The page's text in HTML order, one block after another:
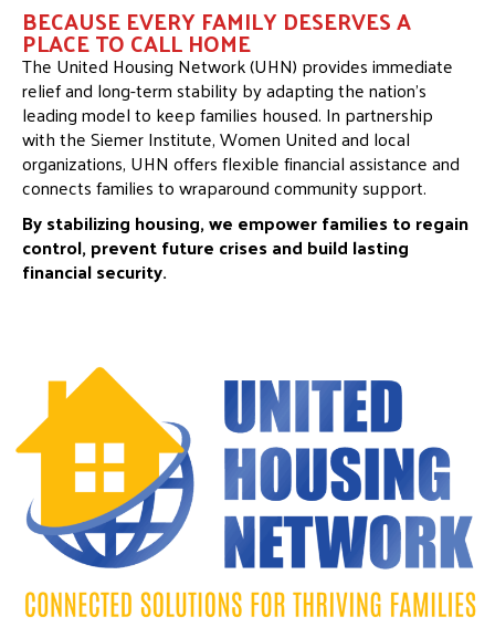
BECAUSE EVERY FAMILY DESERVES A
PLACE TO CALL HOME
The United Housing Network (UHN) provides immediate
relief and long-term stability by adapting the nation’s
leading model to keep families housed. In partnership
with the Siemer Institute, Women United and local
organizations, UHN offers flexible financial assistance and
connects families to wraparound community support.
By stabilizing housing, we empower families to regain
control, prevent future crises and build lasting
financial security.